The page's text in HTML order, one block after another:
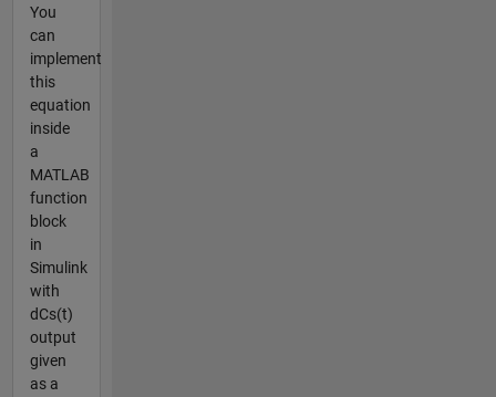
You
can
implement
this
equation
inside
a
MATLAB
function
block
in
Simulink
with
dCs(t)
output
given
as a